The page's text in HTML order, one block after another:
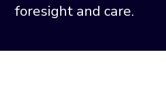
foresight and care.